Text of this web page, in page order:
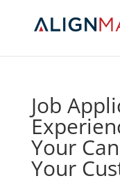
Job
Your
Your